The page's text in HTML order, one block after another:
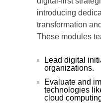
introducing
transformation
These modules
Lead digital
organizations.
Evaluate and
technologies
cloud